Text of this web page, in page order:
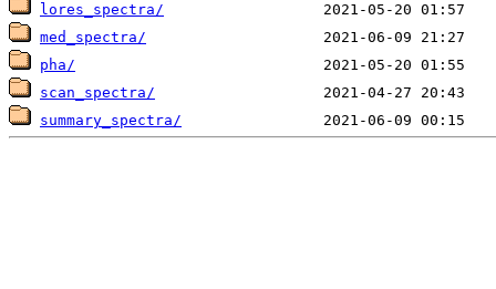
lores_spectra/
med_spectra/
pha/
scan_spectra/
summary_spectra/